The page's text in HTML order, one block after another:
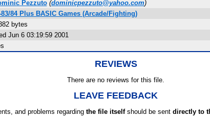
Pezzuto (dominicpezzuto@yahoo.com)
83/84 Plus BASIC Games (Arcade/Fighting)
bytes
Jun 6 03:19:59 2001
REVIEWS
There are no reviews for this file.
LEAVE FEEDBACK
and problems regarding the file itselfshould be sent directly to